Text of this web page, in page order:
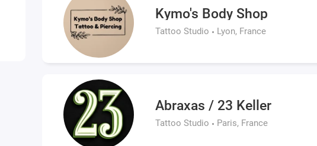
Kymo's Body Shop
Tattoo Studio Lyon, France
Abraxas / 23 Keller
Tattoo Studio Paris, France